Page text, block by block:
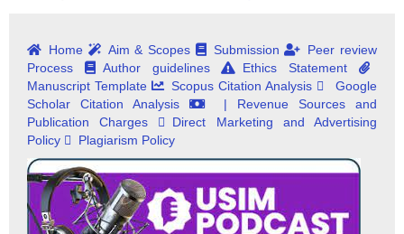
Home Aim & Scopes Submission
Peer review
Process
Author guidelines
Ethics Statement
Manuscript Template
Scopus Citation Analysis
Google
Scholar Citation Analysis
| Revenue Sources and
Publication Charges
Direct Marketing and Advertising
Policy
Plagiarism Policy